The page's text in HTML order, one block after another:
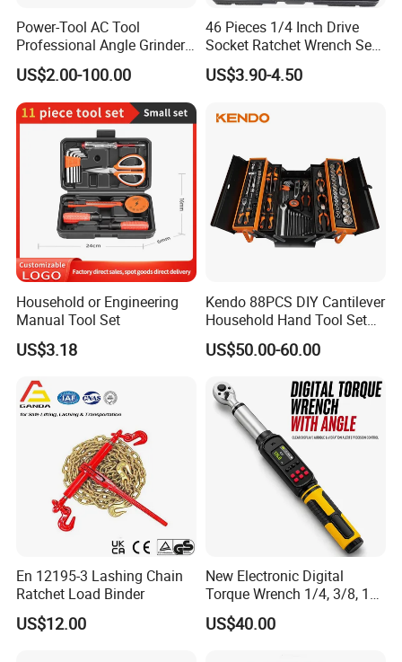
Company Profile
Power-Tool AC Tool
Professional Angle Grinder
Series for Precision Cutting
Tool
US$2.00-100.00
46 Pieces 1/4 Inch Drive
Socket Ratchet Wrench Set
with Bit Socket Set Metric
and Extension Bar for Auto
US$3.90-4.50
Household or Engineering
Manual Tool Set
US$3.18
Kendo 88PCS DIY Cantilever
Household Hand Tool Set
Car Repair Tool Set
US$50.00-60.00
En 12195-3 Lashing Chain
Ratchet Load Binder
US$12.00
New Electronic Digital
Torque Wrench 1/4, 3/8, 1/2
Torque Spanner
US$40.00